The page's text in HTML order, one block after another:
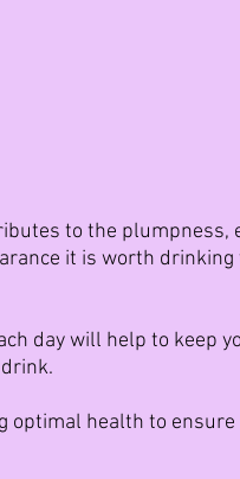
to the plumpness,
it is worth
day will help to keep
health to